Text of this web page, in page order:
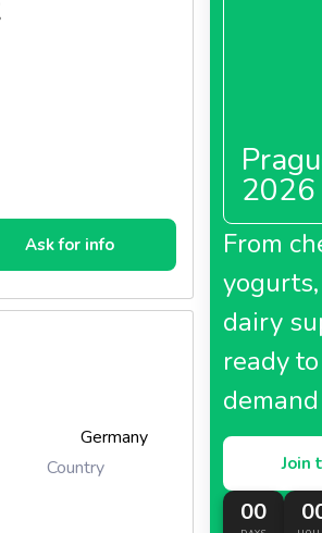
Ask for info
Germany
Country
2026
From
dairy
ready
demand
Join
00